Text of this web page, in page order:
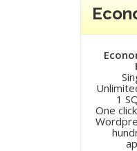
1
One